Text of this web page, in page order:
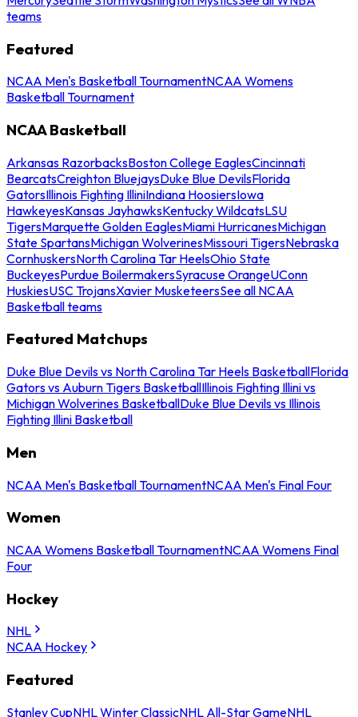
teams
Featured
NCAA Men's Basketball TournamentNCAA Womens
Basketball Tournament
NCAA Basketball
Arkansas RazorbacksBoston College EaglesCincinnati
BearcatsCreighton BluejaysDuke Blue DevilsFlorida
GatorsIllinois Fighting IlliniIndiana HoosiersIowa
HawkeyesKansas JayhawksKentucky WildcatsLSU
TigersMarquette Golden EaglesMiami HurricanesMichigan
State SpartansMichigan WolverinesMissouri TigersNebraska
CornhuskersNorth Carolina Tar HeelsOhio State
BuckeyesPurdue BoilermakersSyracuse OrangeUConn
HuskiesUSC TrojansXavier MusketeersSee all NCAA
Basketball teams
Featured Matchups
Duke Blue Devils vs North Carolina Tar Heels BasketballFlorida
Gators vs Auburn Tigers BasketballIllinois Fighting Illini vs
Michigan Wolverines BasketballDuke Blue Devils vs Illinois
Fighting Illini Basketball
Men
NCAA Men's Basketball TournamentNCAA Men's Final Four
Women
NCAA Womens Basketball TournamentNCAA Womens Final
Four
Hockey
NHL
NCAA Hockey
Featured
Stanley CupNHL Winter ClassicNHL All-Star GameNHL